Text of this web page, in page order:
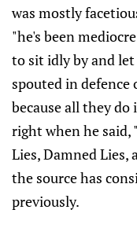
was mostly
"he's been
to sit idly by and
spouted in
because all they
right when he said,
Lies, Damned Lies,
the source has
previously.